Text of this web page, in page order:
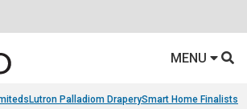
MENU
Lutron Palladiom DraperySmart Home Finalists